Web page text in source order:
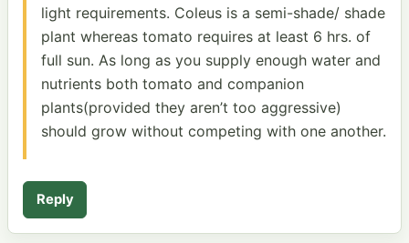
light requirements. Coleus is a semi-shade/ shade
plant whereas tomato requires at least 6 hrs. of
full sun. As long as you supply enough water and
nutrients both tomato and companion
plants(provided they aren’t too aggressive)
should grow without competing with one another.
Reply